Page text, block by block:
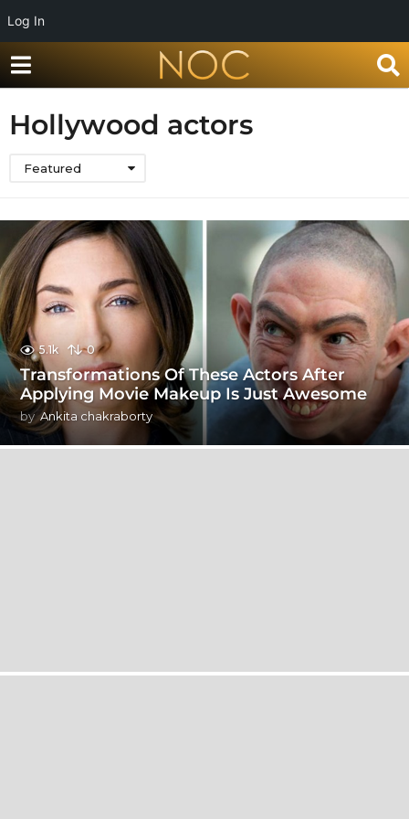
Log In
Hollywood actors
Featured
5.1k 0
Transformations Of These Actors After
Applying Movie Makeup Is Just Awesome
by Ankita chakraborty